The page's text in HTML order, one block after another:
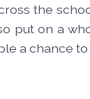
the
put on a
a chance